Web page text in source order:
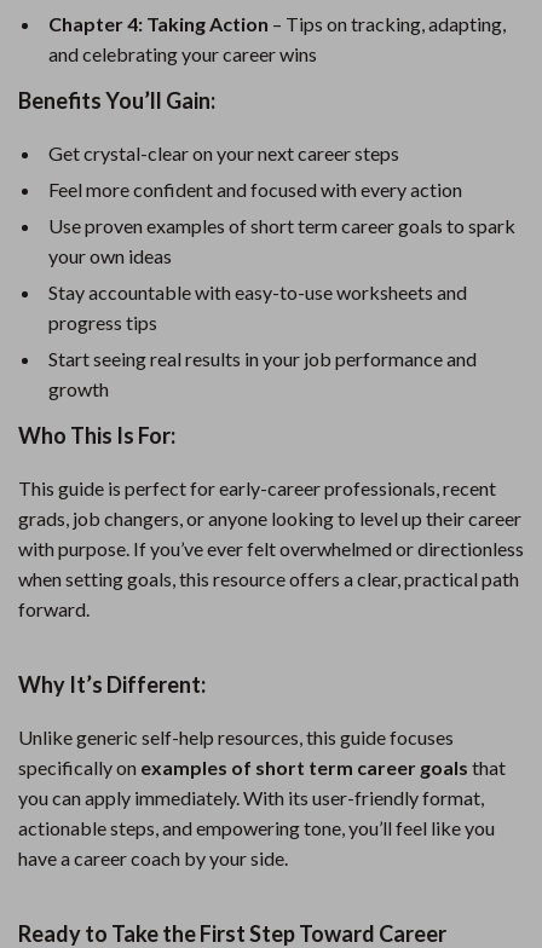
Chapter 4: Taking Action – Tips on tracking, adapting,
and celebrating your career wins
Benefits You’ll Gain:
Get crystal-clear on your next career steps
Feel more confident and focused with every action
Use proven examples of short term career goals to spark
your own ideas
Stay accountable with easy-to-use worksheets and
progress tips
Start seeing real results in your job performance and
growth
Who This Is For:
This guide is perfect for early-career professionals, recent
grads, job changers, or anyone looking to level up their career
with purpose. If you’ve ever felt overwhelmed or directionless
when setting goals, this resource offers a clear, practical path
forward.
Why It’s Different:
Unlike generic self-help resources, this guide focuses
specifically on examples of short term career goals that
you can apply immediately. With its user-friendly format,
actionable steps, and empowering tone, you’ll feel like you
have a career coach by your side.
Ready to Take the First Step Toward Career